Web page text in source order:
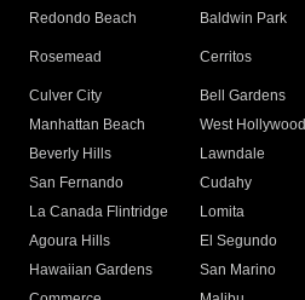
Redondo Beach
Baldwin Park
Rosemead Cerritos
Culver City
Bell Gardens
Manhattan Beach
West Hollywood
Beverly Hills
Lawndale
San Fernando
Cudahy
La Canada Flintridge
Lomita
Agoura Hills
El Segundo
Hawaiian Gardens
San Marino